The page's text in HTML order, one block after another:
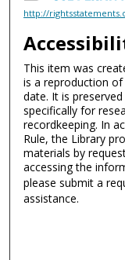
http://
This item was
is a reproduction
date. It is
specifically for
recordkeeping. In
Rule, the Library
materials by
accessing the
please submit a
assistance.